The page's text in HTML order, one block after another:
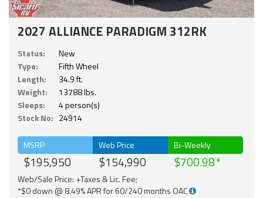
2027 ALLIANCE PARADIGM 312RK
Status:
New
Type:
Fifth Wheel
Length:
34.9 ft.
Weight:
13788 lbs.
Sleeps:
4 person(s)
Stock No: 24914
MSRP
$195,950
Web Price
$154,990
Bi-Weekly
$700.98
Web/Sale Price: +Taxes & Lic. Fee;
*$0 down @ 8.49% APR for 60/240 months OAC